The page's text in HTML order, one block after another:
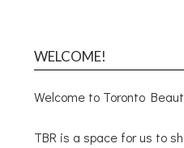
WELCOME!
Welcome to Toronto
TBR is a space for us to